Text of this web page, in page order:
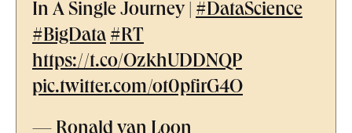
In A Single Journey | #DataScience
#BigData #RT
https://t.co/OzkhUDDNQP
pic.twitter.com/ot0pfirG4O